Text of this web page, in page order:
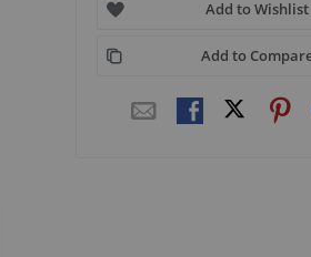
Add to Wishlist
Add to